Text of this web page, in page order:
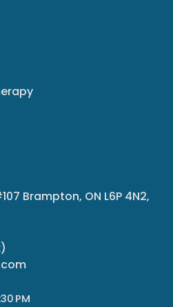
Brampton, ON L6P 4N2,
PM